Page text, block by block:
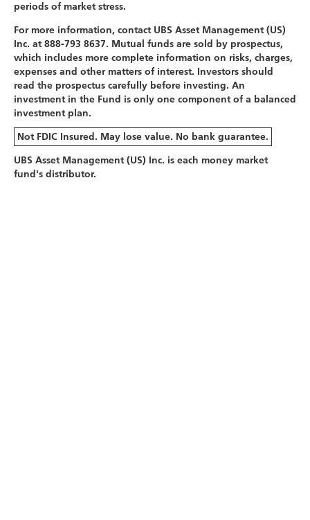
periods of market stress.
For more information, contact UBS Asset Management (US)
Inc. at 888-793 8637. Mutual funds are sold by prospectus,
which includes more complete information on risks, charges,
expenses and other matters of interest. Investors should
read the prospectus carefully before investing. An
investment in the Fund is only one component of a balanced
investment plan.
Not FDIC Insured. May lose value. No bank guarantee.
UBS Asset Management (US) Inc. is each money market
fund's distributor.